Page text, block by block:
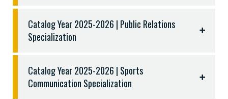
Total: Minimum one hundred twenty (120)
semester hours
COMM 2308 Digital Design and Production
COMM 2311 Video Production
COMM 2310 Audio Production
COMM 3311 Sports Reporting and Writing
COMM 3312 Broadcasting, Reporting and
Announcing
KINE 3315 Sport Marketing
Catalog Year 2025-2026 | Public Relations
Specialization
Catalog Year 2025-2026 | Sports
Communication Specialization